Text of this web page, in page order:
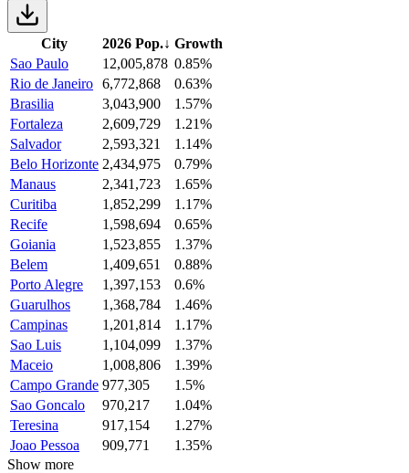
City 2026 Pop.↓ Growth
Sao Paulo
12,005,878 0.85%
Rio de Janeiro 6,772,868
0.63%
Brasilia
3,043,900
1.57%
Fortaleza
2,609,729
1.21%
Salvador
2,593,321
1.14%
Belo Horizonte 2,434,975
0.79%
Manaus
2,341,723
1.65%
Curitiba
1,852,299
1.17%
Recife
1,598,694
0.65%
Goiania
1,523,855
1.37%
Belem
1,409,651
0.88%
Porto Alegre
1,397,153
0.6%
Guarulhos
1,368,784
1.46%
Campinas
1,201,814
1.17%
Sao Luis
1,104,099
1.37%
Maceio
1,008,806
1.39%
Campo Grande 977,305
1.5%
Sao Goncalo
970,217
1.04%
Teresina
917,154
1.27%
Joao Pessoa
909,771
1.35%
Show more